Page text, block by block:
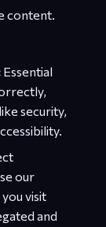
content.
Essential
security,
our
visit
and